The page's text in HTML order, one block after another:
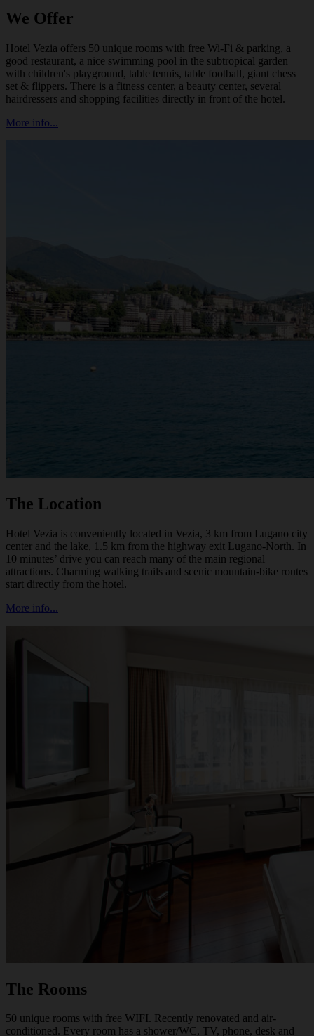
We Offer
Hotel Vezia offers 50 unique rooms with free Wi-Fi & parking, a
good restaurant, a nice swimming pool in the subtropical garden
with children's playground, table tennis, table football, giant chess
set & flippers. There is a fitness center, a beauty center, several
hairdressers and shopping facilities directly in front of the hotel.
More info...
The Location
Hotel Vezia is conveniently located in Vezia, 3 km from Lugano city
center and the lake, 1.5 km from the highway exit Lugano-North. In
10 minutes’ drive you can reach many of the main regional
attractions. Charming walking trails and scenic mountain-bike routes
start directly from the hotel.
More info...
The Rooms
50 unique rooms with free WIFI. Recently renovated and air-
conditioned. Every room has a shower/WC, TV, phone, desk and